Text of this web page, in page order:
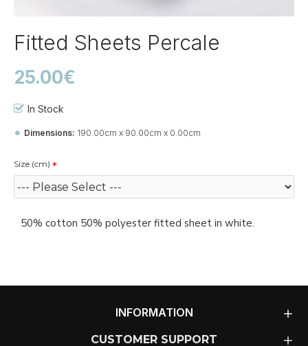
Fitted Sheets Percale
In Stock
Dimensions: 190.00cm x 90.00cm x 0.00cm
25.00€
Size (cm)
50% cotton 50% polyester fitted sheet in white.
INFORMATION
CUSTOMER SUPPORT